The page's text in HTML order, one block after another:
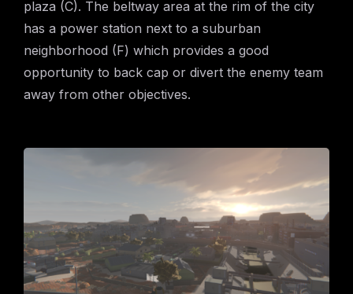
plaza (C). The beltway area at the rim of the city
has a power station next to a suburban
neighborhood (F) which provides a good
opportunity to back cap or divert the enemy team
away from other objectives.